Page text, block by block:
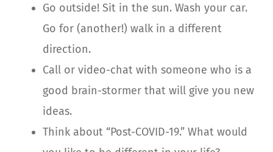
Go outside! Sit in the sun. Wash your car.
Go for (another!) walk in a different
direction.
Call or video-chat with someone who is a
good brain-stormer that will give you new
ideas.
Think about “Post-COVID-19.” What would